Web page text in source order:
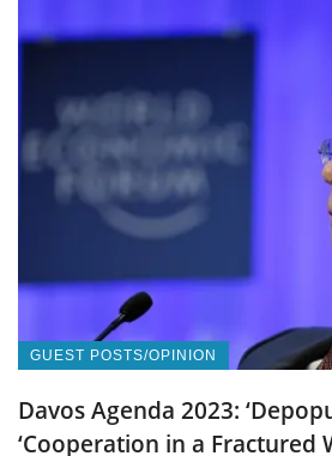
GUEST POSTS/OPINION
Davos Agenda 2023:
‘Cooperation in a Fractured